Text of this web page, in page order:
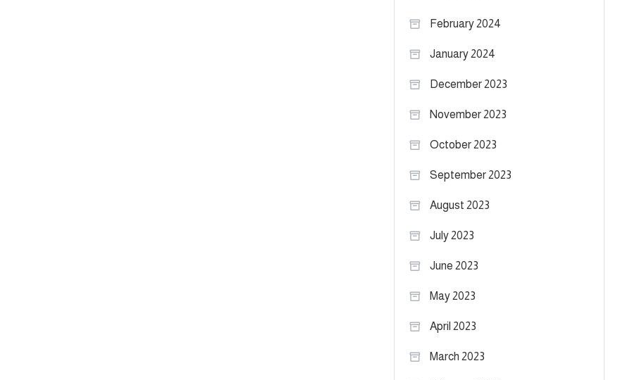
February 2024
January 2024
December 2023
November 2023
October 2023
September 2023
August 2023
July 2023
June 2023
May 2023
April 2023
March 2023